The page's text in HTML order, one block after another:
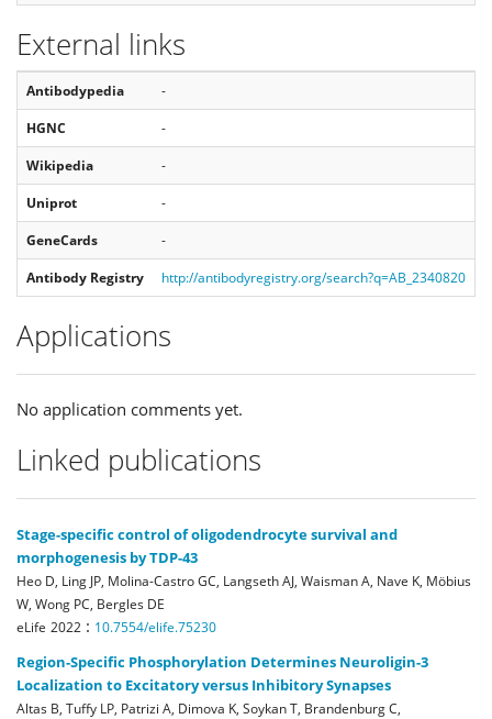
External links
Antibodypedia
-
HGNC
-
Wikipedia
-
Uniprot
-
GeneCards
-
Antibody Registry
http://antibodyregistry.org/search?q=AB_2340820
Applications
No application comments yet.
Linked publications
Stage-specific control of oligodendrocyte survival and
morphogenesis by TDP-43
Heo D, Ling JP, Molina-Castro GC, Langseth AJ, Waisman A, Nave K, Möbius
W, Wong PC, Bergles DE
eLife 2022 : 10.7554/elife.75230
Region-Specific Phosphorylation Determines Neuroligin-3
Localization to Excitatory versus Inhibitory Synapses
Altas B, Tuffy LP, Patrizi A, Dimova K, Soykan T, Brandenburg C,